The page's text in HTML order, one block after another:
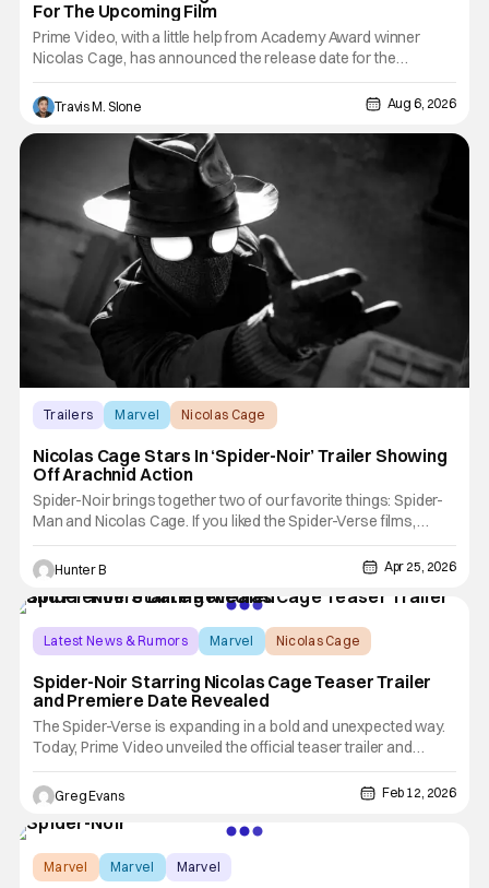
For The Upcoming Film
Prime Video, with a little help from Academy Award winner
Nicolas Cage, has announced the release date for the
upcoming film, Madden. The film stars Cage as the NFL legend
and Christian Bale as Al Davis. Madden will follow the journey
of John Madden from Super Bowl-winning coach to TV
announcer and
Travis M. Slone Aug 6, 2026
Trailers Marvel Nicolas Cage
Nicolas Cage Stars In ‘Spider-Noir’ Trailer Showing
Off Arachnid Action
Spider-Noir brings together two of our favorite things: Spider-
Man and Nicolas Cage. If you liked the Spider-Verse films,
you'd see Cage voicing Spider-Noir. Now, he's playing the
character in live-action for Prime Video. Although, this
character is not the same one as from that film. Spider-Noir
Hunter B Apr 25, 2026
Latest News & Rumors Marvel Nicolas Cage
Spider-Noir Starring Nicolas Cage Teaser Trailer
and Premiere Date Revealed
The Spider-Verse is expanding in a bold and unexpected way.
Today, Prime Video unveiled the official teaser trailer and
premiere date for Spider-Noir, a groundbreaking new live-
action series that puts Nicolas Cage front and center in his
first-ever leading television role. Blending gritty detective
Greg Evans Feb 12, 2026
Marvel Marvel Marvel